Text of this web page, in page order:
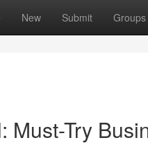
New Submit Groups
Must-Try